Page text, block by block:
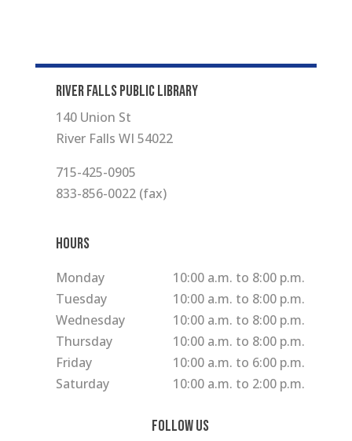
RIVER FALLS PUBLIC LIBRARY
140 Union St
River Falls WI 54022
715-425-0905
833-856-0022 (fax)
Hours
Monday
10:00 a.m. to 8:00 p.m.
Tuesday
10:00 a.m. to 8:00 p.m.
Wednesday
10:00 a.m. to 8:00 p.m.
Thursday
10:00 a.m. to 8:00 p.m.
Friday
10:00 a.m. to 6:00 p.m.
Saturday
10:00 a.m. to 2:00 p.m.
Follow Us